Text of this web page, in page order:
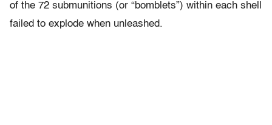
of the 72 submunitions (or “bomblets”) within each shell
failed to explode when unleashed.